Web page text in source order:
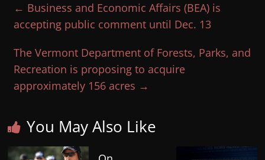
← Business and Economic Affairs (BEA) is
accepting public comment until Dec. 13
The Vermont Department of Forests, Parks, and
Recreation is proposing to acquire
approximately 156 acres →
You May Also Like